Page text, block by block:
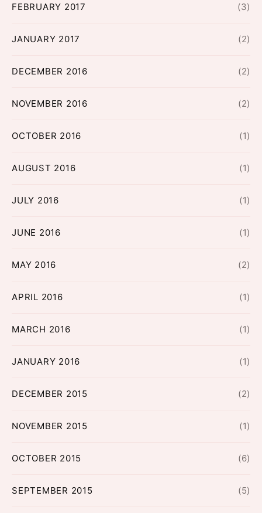
FEBRUARY 2017 (3)
JANUARY 2017 (2)
DECEMBER 2016 (2)
NOVEMBER 2016 (2)
OCTOBER 2016 (1)
AUGUST 2016 (1)
JULY 2016 (1)
JUNE 2016 (1)
MAY 2016 (2)
APRIL 2016 (1)
MARCH 2016 (1)
JANUARY 2016 (1)
DECEMBER 2015 (2)
NOVEMBER 2015 (1)
OCTOBER 2015 (6)
SEPTEMBER 2015 (5)